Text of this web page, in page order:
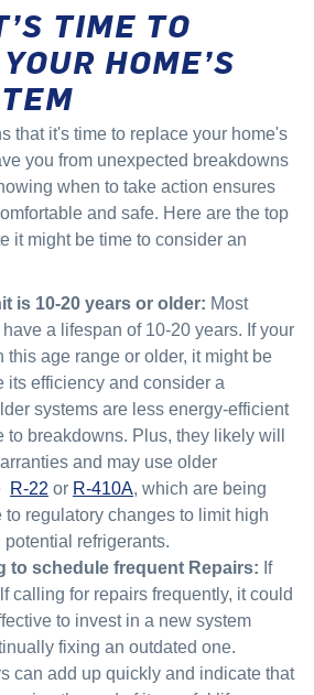
TIME TO
HOME’S
that it's time to replace your home's
you from unexpected breakdowns
when to take action ensures
and safe. Here are the top
it might be time to consider an
is 10-20 years or older: Most
a lifespan of 10-20 years. If your
this age range or older, it might be
its efficiency and consider a
systems are less energy-efficient
to breakdowns. Plus, they likely will
and may use older
R-22 or R-410A, which are being
to regulatory changes to limit high
refrigerants.
to schedule frequent Repairs: If
calling for repairs frequently, it could
to invest in a new system
fixing an outdated one.
can add up quickly and indicate that